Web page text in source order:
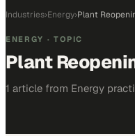
Industries›Energy›Plant
ENERGY · TOPIC
Plant
1 article from Energy